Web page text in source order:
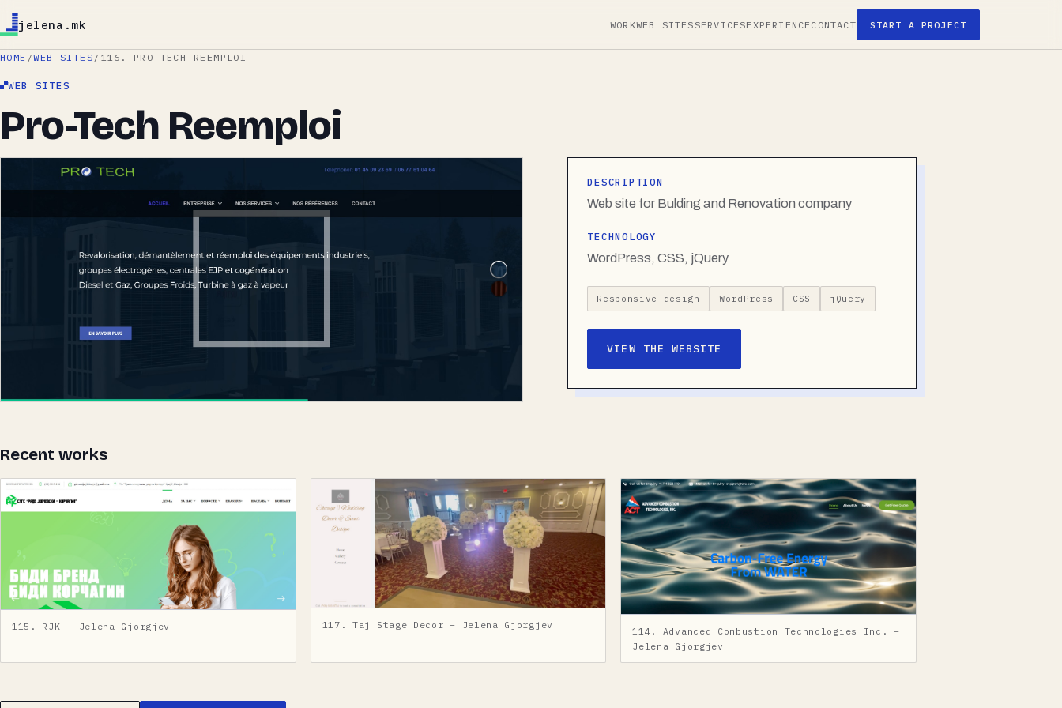
jelena.mk WORKWEB SITES SERVICESEXPERIENCE CONTACT START A PROJECT
HOME /WEB SITES / 116. PRO-TECH REEMPLOI
WEB SITES
Pro-Tech Reemploi
DESCRIPTION
Web site for Bulding and Renovation company
TECHNOLOGY
WordPress, CSS, jQuery
Responsive design WordPress CSS jQuery
VIEW THE WEBSITE
Recent works
115. RJK – Jelena Gjorgjev 117. Taj Stage Decor – Jelena Gjorgjev
114. Advanced Combustion Technologies Inc. –
Jelena Gjorgjev